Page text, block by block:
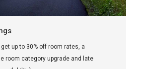
up to 30% off room rates, a
room category upgrade and late